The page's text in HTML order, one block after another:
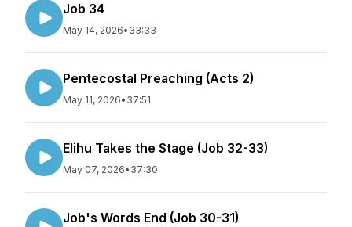
Job 34
May 14, 2026• 33:33
Pentecostal Preaching (Acts 2)
May 11, 2026• 37:51
Elihu Takes the Stage (Job 32-33)
May 07, 2026• 37:30
Job's Words End (Job 30-31)